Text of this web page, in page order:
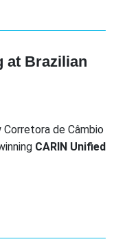
at Brazilian
de Câmbio
CARIN Unified